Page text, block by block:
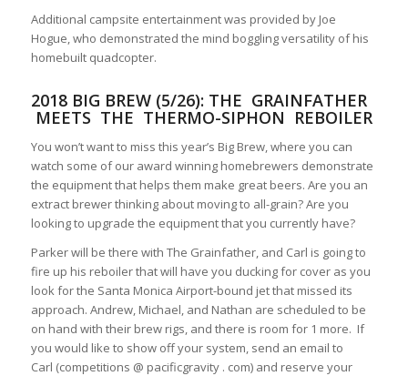
Additional campsite entertainment was provided by Joe
Hogue, who demonstrated the mind boggling versatility of his
homebuilt quadcopter.
2018 BIG BREW (5/26): THE GRAINFATHER
MEETS THE THERMO-SIPHON REBOILER
You won’t want to miss this year’s Big Brew, where you can
watch some of our award winning homebrewers demonstrate
the equipment that helps them make great beers. Are you an
extract brewer thinking about moving to all-grain? Are you
looking to upgrade the equipment that you currently have?
Parker will be there with The Grainfather, and Carl is going to
fire up his reboiler that will have you ducking for cover as you
look for the Santa Monica Airport-bound jet that missed its
approach. Andrew, Michael, and Nathan are scheduled to be
on hand with their brew rigs, and there is room for 1 more. If
you would like to show off your system, send an email to
Carl (competitions @ pacificgravity . com) and reserve your